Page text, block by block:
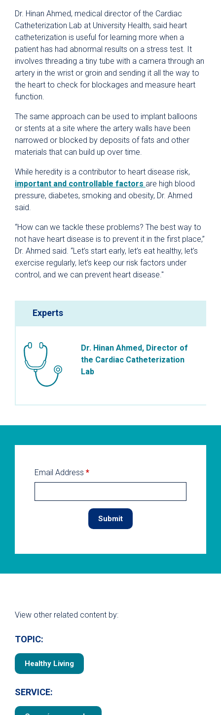
Dr. Hinan Ahmed, medical director of the Cardiac
Catheterization Lab at University Health, said heart
catheterization is useful for learning more when a
patient has had abnormal results on a stress test. It
involves threading a tiny tube with a camera through an
artery in the wrist or groin and sending it all the way to
the heart to check for blockages and measure heart
function.
The same approach can be used to implant balloons
or stents at a site where the artery walls have been
narrowed or blocked by deposits of fats and other
materials that can build up over time.
While heredity is a contributor to heart disease risk,
important and controllable factors are high blood
pressure, diabetes, smoking and obesity, Dr. Ahmed
said.
“How can we tackle these problems? The best way to
not have heart disease is to prevent it in the first place,”
Dr. Ahmed said. “Let’s start early, let’s eat healthy, let’s
exercise regularly, let’s keep our risk factors under
control, and we can prevent heart disease."
Experts
Dr. Hinan Ahmed, Director of
the Cardiac Catheterization
Lab
Email Address *
View other related content by:
TOPIC:
Healthy Living
SERVICE: